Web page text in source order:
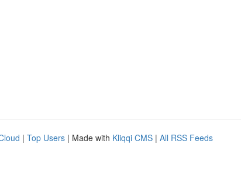
| Top Users | Made with Kliqqi CMS | All RSS Feeds